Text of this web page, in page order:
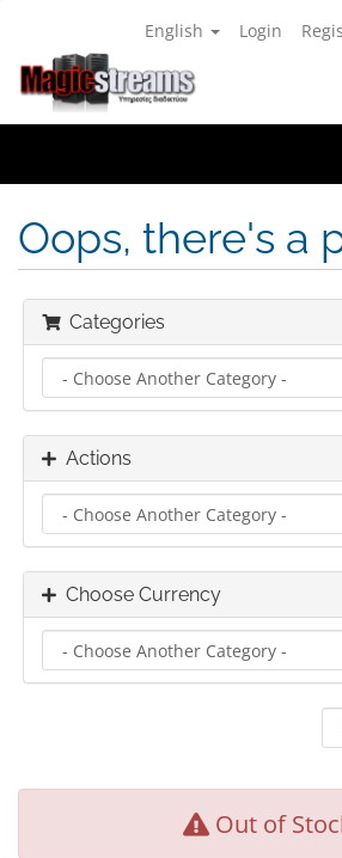
English Login
Oops, there's a
Categories
Actions
Choose Currency
Out of